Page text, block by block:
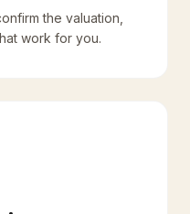
the valuation,
work for you.